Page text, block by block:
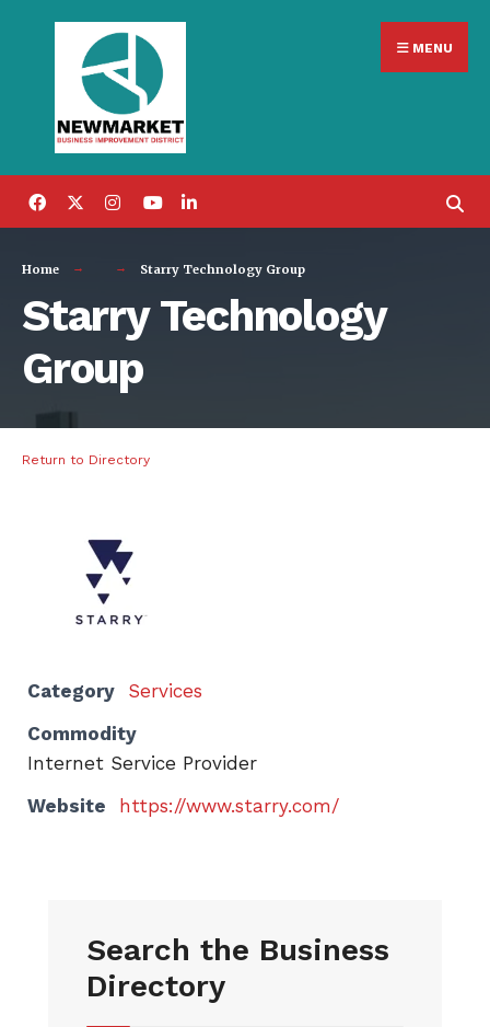
content
MENU
Home Starry Technology Group
Starry Technology
Group
Return to Directory
Category
Services
Commodity
Internet Service Provider
Website
https://www.starry.com/
Search the Business
Directory